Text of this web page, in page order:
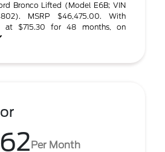
Bronco Lifted (Model E6B; VIN
MSRP $46,475.00. With
at $715.30 for 48 months, on
Per Month